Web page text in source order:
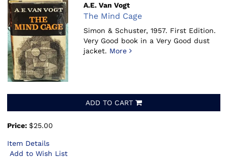
A.E. Van Vogt
The Mind Cage
Simon & Schuster, 1957. First Edition.
Very Good book in a Very Good dust
jacket. More
ADD TO CART
Price: $25.00
Item Details
Add to Wish List